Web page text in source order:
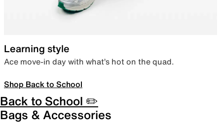
Learning style
Ace move-in day with what’s hot on the quad.
Shop Back to School
Back to School ✏️
Bags & Accessories